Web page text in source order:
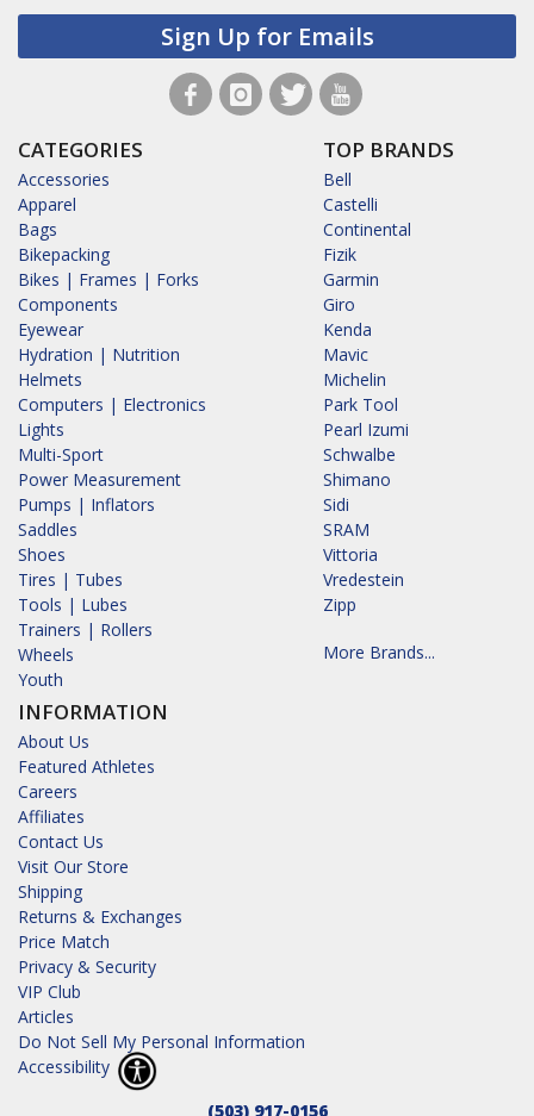
Sign Up for Emails
CATEGORIES
Accessories
Apparel
Bags
Bikepacking
Bikes | Frames | Forks
Components
Eyewear
Hydration | Nutrition
Helmets
Computers | Electronics
Lights
Multi-Sport
Power Measurement
Pumps | Inflators
Saddles
Shoes
Tires | Tubes
Tools | Lubes
Trainers | Rollers
Wheels
Youth
INFORMATION
About Us
Featured Athletes
Careers
Affiliates
Contact Us
Visit Our Store
Shipping
Returns & Exchanges
Price Match
Privacy & Security
VIP Club
Articles
Do Not Sell My Personal Information
Accessibility
TOP BRANDS
Bell
Castelli
Continental
Fizik
Garmin
Giro
Kenda
Mavic
Michelin
Park Tool
Pearl Izumi
Schwalbe
Shimano
Sidi
SRAM
Vittoria
Vredestein
Zipp
More Brands...
(503) 917-0156